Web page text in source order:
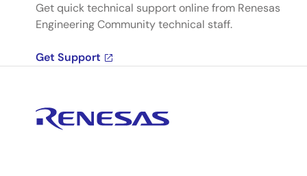
Get quick technical support online from Renesas
Engineering Community technical staff.
Get Support